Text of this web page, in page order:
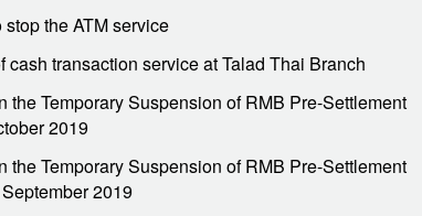
the ATM service
cash transaction service at Talad Thai Branch
the Temporary Suspension of RMB Pre-Settlement
2019
the Temporary Suspension of RMB Pre-Settlement
2019